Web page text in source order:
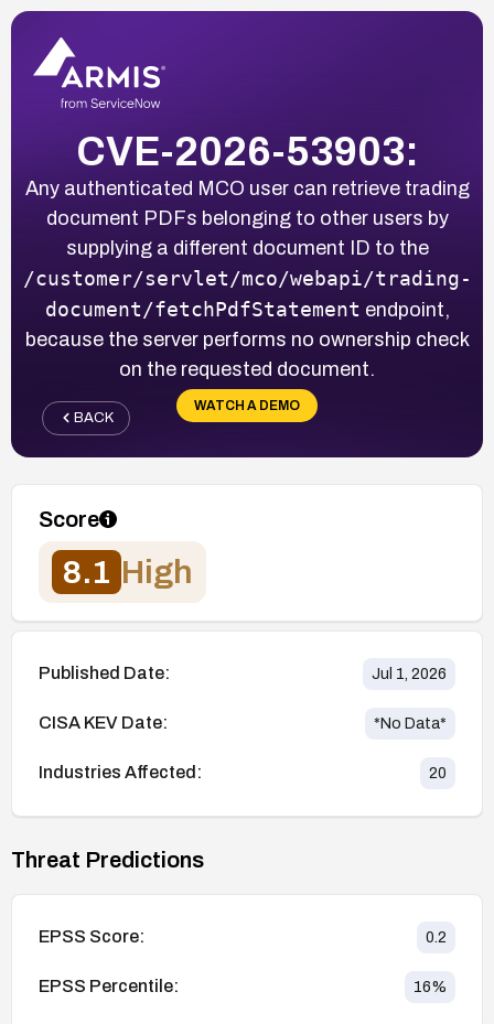
CVE-2026-53903:
Any authenticated MCO user can retrieve trading
document PDFs belonging to other users by
supplying a different document ID to the
/customer/servlet/mco/webapi/trading-
document/fetchPdfStatement endpoint,
because the server performs no ownership check
on the requested document.
WATCH A DEMO
BACK
Score
8.1 High
Published Date: Jul 1, 2026
CISA KEV Date: *No Data*
Industries Affected: 20
Threat Predictions
EPSS Score: 0.2
EPSS Percentile: 16%